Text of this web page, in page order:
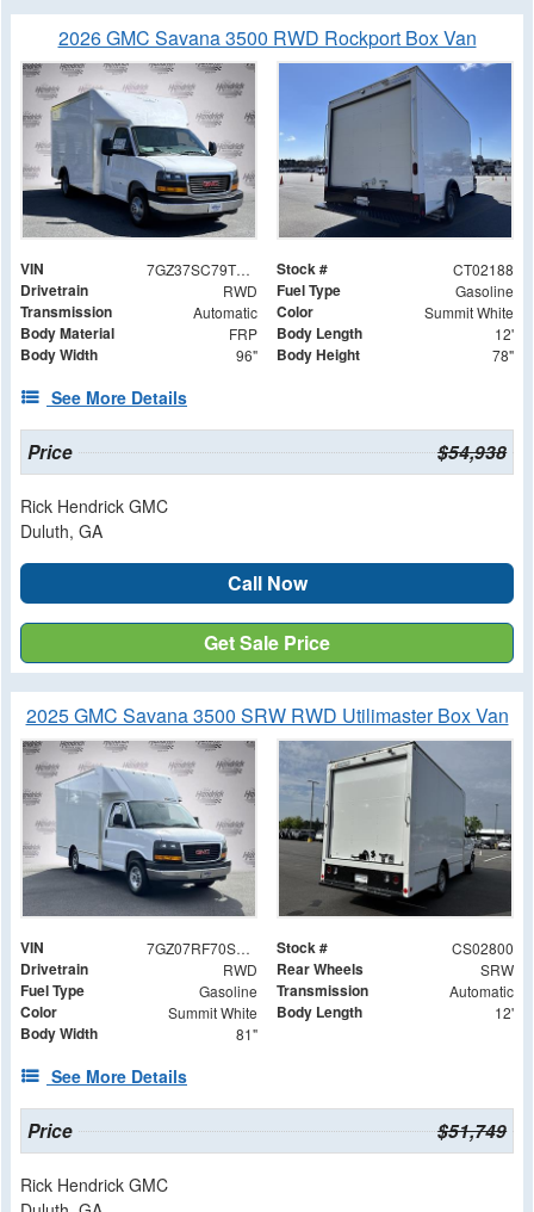
2026 GMC Savana 3500 RWD Rockport Box Van
VIN 7GZ37SC79TN002188 Stock # CT02188
Drivetrain RWD Fuel Type Gasoline
Transmission Automatic Color Summit White
Body Material FRP Body Length 12'
Body Width 96" Body Height 78"
See More Details
Price $54,938
Rick Hendrick GMC
Duluth, GA
Call Now
Get Sale Price
2025 GMC Savana 3500 SRW RWD Utilimaster Box Van
VIN 7GZ07RF70SN002800 Stock # CS02800
Drivetrain RWD Rear Wheels SRW
Fuel Type Gasoline Transmission Automatic
Color Summit White Body Length 12'
Body Width 81"
See More Details
Price $51,749
Rick Hendrick GMC